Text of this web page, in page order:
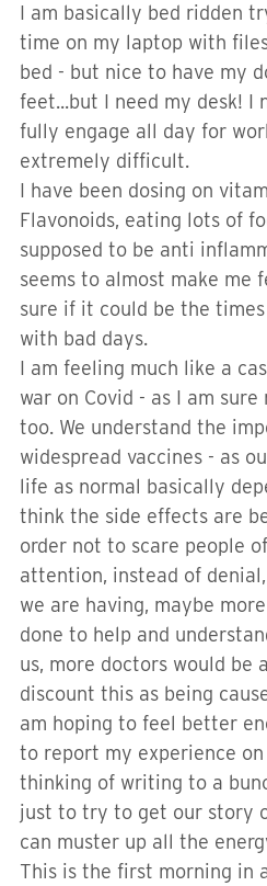
I am basically bed ridden
time on my laptop with
bed - but nice to have my
feet...but I need my desk! I
fully engage all day for
extremely difficult.
I have been dosing on
Flavonoids, eating lots of
supposed to be anti
seems to almost make me
sure if it could be the
with bad days.
I am feeling much like a
war on Covid - as I am
too. We understand the
widespread vaccines - as
life as normal basically
think the side effects are
order not to scare people
attention, instead of
we are having, maybe
done to help and
us, more doctors would be
discount this as being
am hoping to feel better
to report my experience on
thinking of writing to a
just to try to get our story
can muster up all the
This is the first morning in